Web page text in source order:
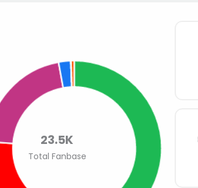
23.5K
Total Fanbase